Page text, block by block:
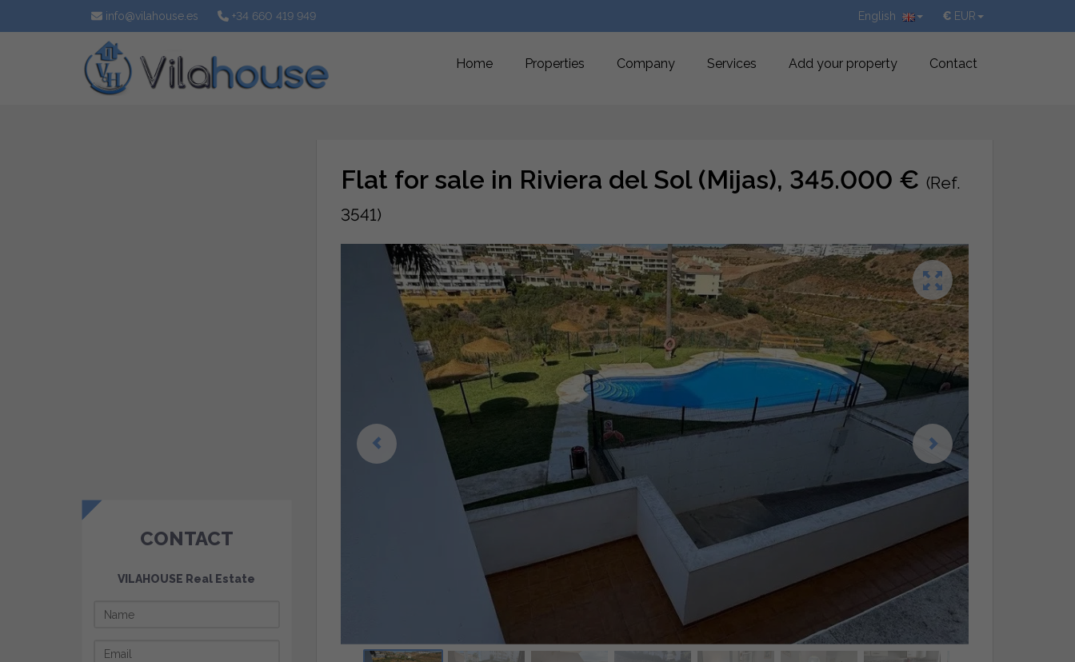
info@vilahouse.es +34 660 419 949 € EUR
English
Home Properties Company Services Add your property Contact
Flat for sale in Riviera del Sol (Mijas), 345.000 € (Ref.
3541)
CONTACT
VILAHOUSE Real Estate